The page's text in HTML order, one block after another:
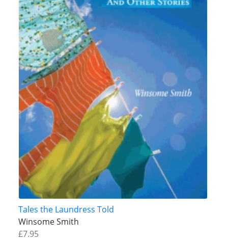
Tales the Laundress Told
Winsome Smith
£7.95